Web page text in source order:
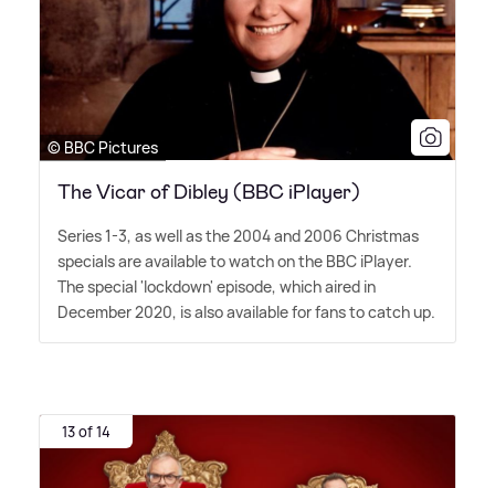
© BBC Pictures
The Vicar of Dibley (BBC iPlayer)
Series 1-3, as well as the 2004 and 2006 Christmas
specials are available to watch on the BBC iPlayer.
The special 'lockdown' episode, which aired in
December 2020, is also available for fans to catch up.
13 of 14